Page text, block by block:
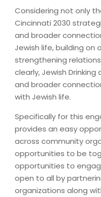
Considering not only
Cincinnati 2030
and broader
Jewish life, building on
strengthening
clearly, Jewish
and broader
with Jewish life.
Specifically for this
provides an easy
across community
opportunities to be
opportunities to
open to all by
organizations along